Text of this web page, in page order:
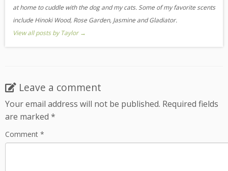
at home to cuddle with the dog and my cats. Some of my favorite scents
include Hinoki Wood, Rose Garden, Jasmine and Gladiator.
View all posts by Taylor →
Leave a comment
Your email address will not be published. Required fields
are marked *
Comment *